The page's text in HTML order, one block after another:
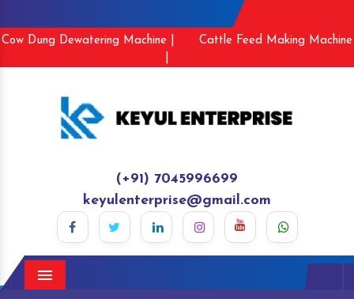
Cow Dung Dewatering Machine |
Cattle Feed Making Machine
(+91) 7045996699
keyulenterprise@gmail.com
Menu